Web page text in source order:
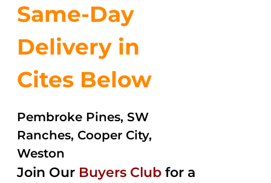
Same-Day
Delivery in
Cites Below
Pembroke Pines, SW
Ranches, Cooper City,
Weston
Join Our Buyers Club for a